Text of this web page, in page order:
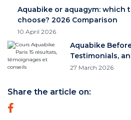
Aquabike or aquagym: which
choose? 2026 Comparison
10 April 2026
Aquabike
Testimonials,
27 March 2026
Share the article on: